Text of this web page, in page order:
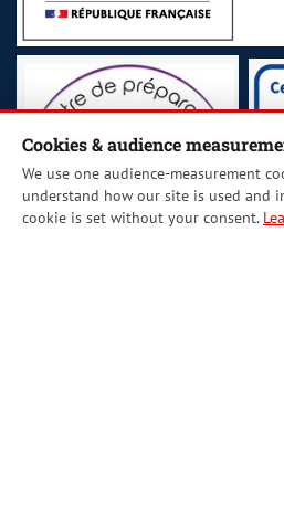
Cookies & audience
We use one audience-measurement
understand how our site is used and
cookie is set without your consent.